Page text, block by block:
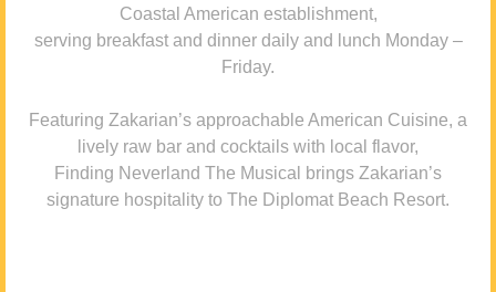
Coastal American establishment,
serving breakfast and dinner daily and lunch Monday –
Friday.
Featuring Zakarian’s approachable American Cuisine, a
lively raw bar and cocktails with local flavor,
Finding Neverland The Musical brings Zakarian’s
signature hospitality to The Diplomat Beach Resort.